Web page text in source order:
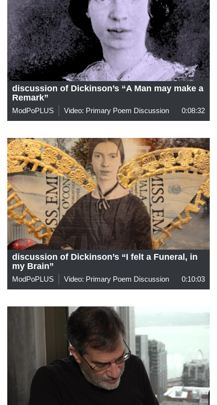
discussion of Dickinson’s “A Man may make a
Remark”
ModPoPLUS Video: Primary Poem Discussion 0:08:32
discussion of Dickinson’s “I felt a Funeral, in
my Brain”
ModPoPLUS Video: Primary Poem Discussion 0:10:03